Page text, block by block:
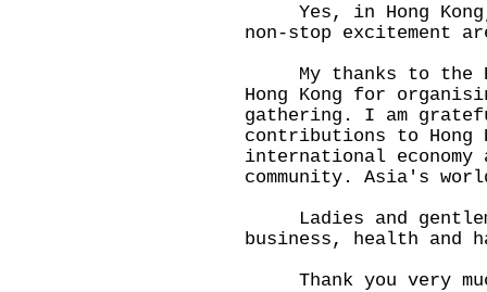
Yes, in Hong
non-stop excitement
My thanks to the
Hong Kong for
gathering. I am
contributions to Hong
international
community. Asia's
Ladies and
business, health and
Thank you very